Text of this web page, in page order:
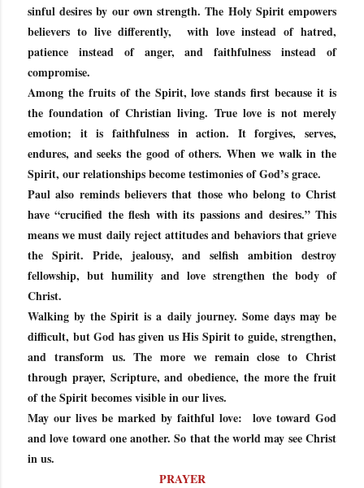
sinful desires by our own strength. The Holy Spirit empowers
believers to live differently, with love instead of hatred,
patience instead of anger, and faithfulness instead of
compromise.
Among the fruits of the Spirit, love stands first because it is
the foundation of Christian living. True love is not merely
emotion; it is faithfulness in action. It forgives, serves,
endures, and seeks the good of others. When we walk in the
Spirit, our relationships become testimonies of God’s grace.
Paul also reminds believers that those who belong to Christ
have “crucified the flesh with its passions and desires.” This
means we must daily reject attitudes and behaviors that grieve
the Spirit. Pride, jealousy, and selfish ambition destroy
fellowship, but humility and love strengthen the body of
Christ.
Walking by the Spirit is a daily journey. Some days may be
difficult, but God has given us His Spirit to guide, strengthen,
and transform us. The more we remain close to Christ
through prayer, Scripture, and obedience, the more the fruit
of the Spirit becomes visible in our lives.
May our lives be marked by faithful love: love toward God
and love toward one another. So that the world may see Christ
in us.
PRAYER